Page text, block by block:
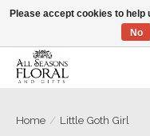
Our sincere thanks for
Home / Little Goth Girl
Please accept cookies to
No